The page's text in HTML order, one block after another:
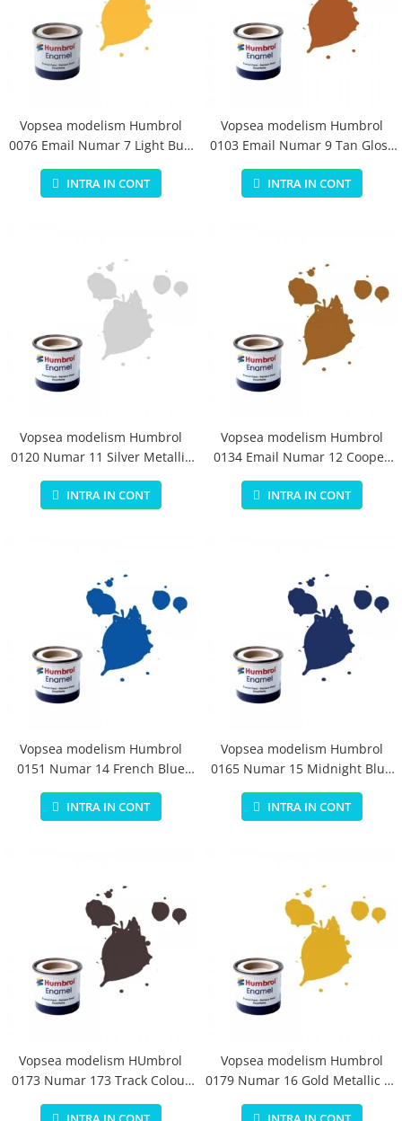
Vopsea modelism Humbrol
0076 Email Numar 7 Light Buff
Gloss 14 ml
INTRA IN CONT
Vopsea modelism Humbrol
0103 Email Numar 9 Tan Gloss
14 ml
INTRA IN CONT
Vopsea modelism Humbrol
0120 Numar 11 Silver Metallic
14 ml
INTRA IN CONT
Vopsea modelism Humbrol
0134 Email Numar 12 Cooper
Metallic 14 ml
INTRA IN CONT
Vopsea modelism Humbrol
0151 Numar 14 French Blue
Gloss 14 ml
INTRA IN CONT
Vopsea modelism Humbrol
0165 Numar 15 Midnight Blue
Gloss 14 ml
INTRA IN CONT
Vopsea modelism HUmbrol
0173 Numar 173 Track Colour
Matt 14 ml
Vopsea modelism Humbrol
0179 Numar 16 Gold Metallic 14
ml